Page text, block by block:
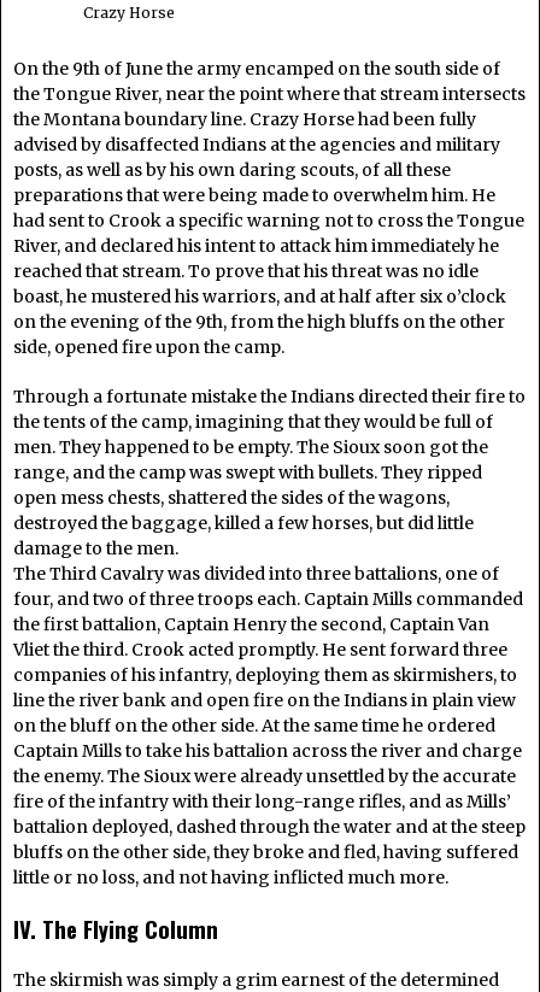
Crazy Horse
On the 9th of June the army encamped on the south side of
the Tongue River, near the point where that stream intersects
the Montana boundary line. Crazy Horse had been fully
advised by disaffected Indians at the agencies and military
posts, as well as by his own daring scouts, of all these
preparations that were being made to overwhelm him. He
had sent to Crook a specific warning not to cross the Tongue
River, and declared his intent to attack him immediately he
reached that stream. To prove that his threat was no idle
boast, he mustered his warriors, and at half after six o’clock
on the evening of the 9th, from the high bluffs on the other
side, opened fire upon the camp.
Through a fortunate mistake the Indians directed their fire to
the tents of the camp, imagining that they would be full of
men. They happened to be empty. The Sioux soon got the
range, and the camp was swept with bullets. They ripped
open mess chests, shattered the sides of the wagons,
destroyed the baggage, killed a few horses, but did little
damage to the men.
The Third Cavalry was divided into three battalions, one of
four, and two of three troops each. Captain Mills commanded
the first battalion, Captain Henry the second, Captain Van
Vliet the third. Crook acted promptly. He sent forward three
companies of his infantry, deploying them as skirmishers, to
line the river bank and open fire on the Indians in plain view
on the bluff on the other side. At the same time he ordered
Captain Mills to take his battalion across the river and charge
the enemy. The Sioux were already unsettled by the accurate
fire of the infantry with their long-range rifles, and as Mills’
battalion deployed, dashed through the water and at the steep
bluffs on the other side, they broke and fled, having suffered
little or no loss, and not having inflicted much more.
IV. The Flying Column
The skirmish was simply a grim earnest of the determined